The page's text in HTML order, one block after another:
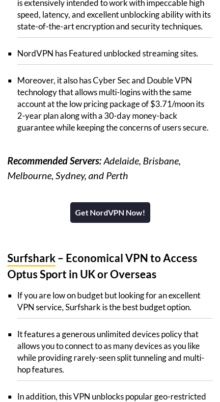
is extensively intended to work with impeccable high
speed, latency, and excellent unblocking ability with its
state-of-the-art encryption and security techniques.
NordVPN has Featured unblocked streaming sites.
Moreover, it also has Cyber Sec and Double VPN
technology that allows multi-logins with the same
account at the low pricing package of $3.71/moon its
2-year plan along with a 30-day money-back
guarantee while keeping the concerns of users secure.
Recommended Servers:Adelaide, Brisbane,
Melbourne, Sydney, and Perth
Get NordVPN Now!
Surfshark– Economical VPN to Access
Optus Sport in UK or Overseas
If you are low on budget but looking for an excellent
VPN service, Surfshark is the best budget option.
It features a generous unlimited devices policy that
allows you to connect to as many devices as you like
while providing rarely-seen split tunneling and multi-
hop features.
In addition, this VPN unblocks popular geo-restricted